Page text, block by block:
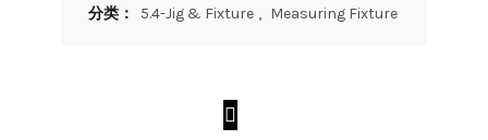
分类： 5.4-Jig & Fixture , Measuring Fixture